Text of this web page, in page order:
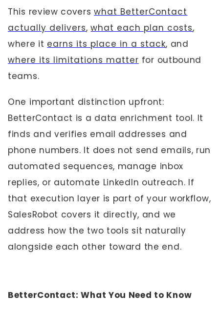
This review coverswhat BetterContact
actually delivers,what each plan costs,
where it earns its place in a stack, and
where its limitations matter for outbound
teams.
One important distinction upfront:
BetterContact is a data enrichment tool. It
finds and verifies email addresses and
phone numbers. It does not send emails, run
automated sequences, manage inbox
replies, or automate LinkedIn outreach. If
that execution layer is part of your workflow,
SalesRobot covers it directly, and we
address how the two tools sit naturally
alongside each other toward the end.
BetterContact: What You Need to Know